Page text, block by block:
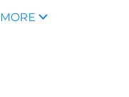
MORE